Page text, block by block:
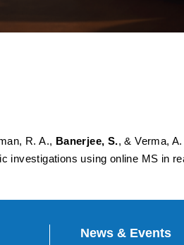
R. A., Banerjee, S., & Verma,
investigations using online MS in
News & Events